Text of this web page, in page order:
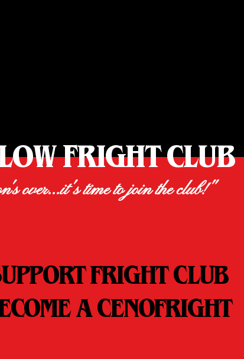
FRIGHT CLUB
over...it's time to join the club!"
A CENOFRIGHT
FRIGHT CLUB